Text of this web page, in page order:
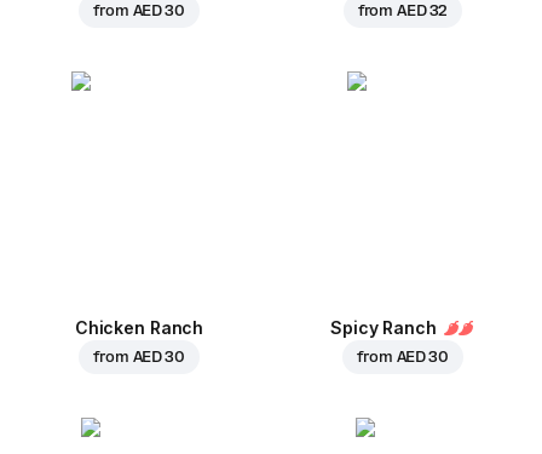
from AED 30 fromAED 32
Chicken Ranch
from AED 30
Spicy Ranch
from AED 30